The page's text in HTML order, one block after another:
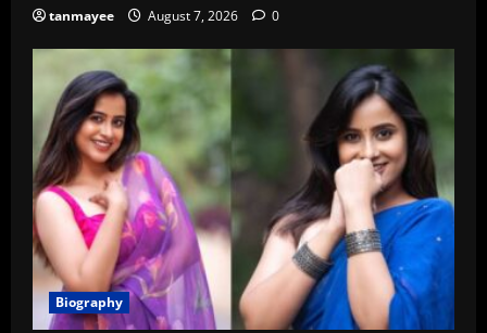
tanmayee August 7, 2026 0
Biography